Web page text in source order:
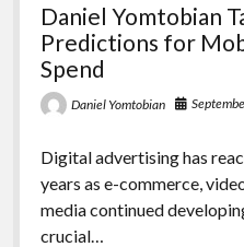
Innovative
Ad
Formats
Daniel Yomtobian
Predictions for
Spend
Daniel Yomtobian
Digital advertising has
years as e-commerce,
media continued
crucial…